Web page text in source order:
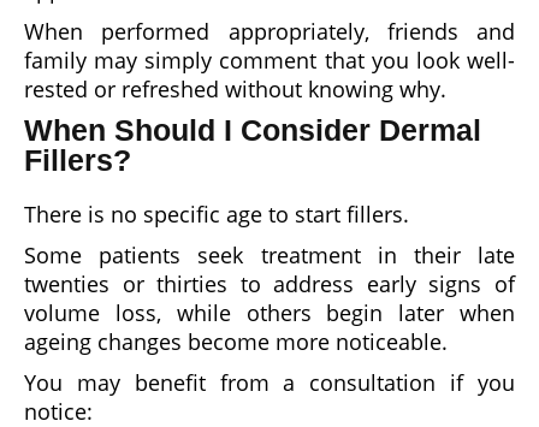
When performed appropriately, friends and
family may simply comment that you look well-
rested or refreshed without knowing why.
When Should I Consider Dermal
Fillers?
There is no specific age to start fillers.
Some patients seek treatment in their late
twenties or thirties to address early signs of
volume loss, while others begin later when
ageing changes become more noticeable.
You may benefit from a consultation if you
notice: